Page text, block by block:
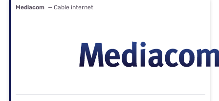
Mediacom — Cable internet